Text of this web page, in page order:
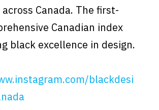
Canada. The first-
Canadian index
black excellence in design.
blackdesi